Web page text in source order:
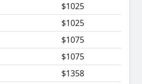
$1025
$1025
$1075
$1075
$1358